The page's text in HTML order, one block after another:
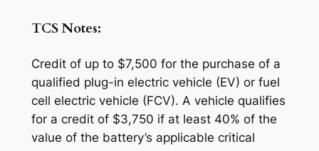
TCS Notes:
Credit of up to $7,500 for the purchase of a
qualified plug-in electric vehicle (EV) or fuel
cell electric vehicle (FCV). A vehicle qualifies
for a credit of $3,750 if at least 40% of the
value of the battery’s applicable critical